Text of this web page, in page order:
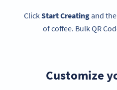
ClickStart Creatingand
of coffee. Bulk QR